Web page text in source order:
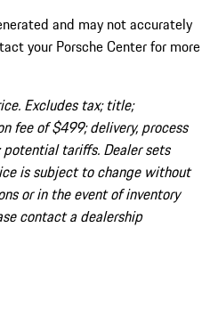
and may not accurately
your Porsche Center for more
Excludes tax; title;
fee of $499; delivery, process
tariffs. Dealer sets
is subject to change without
or in the event of inventory
contact a dealership